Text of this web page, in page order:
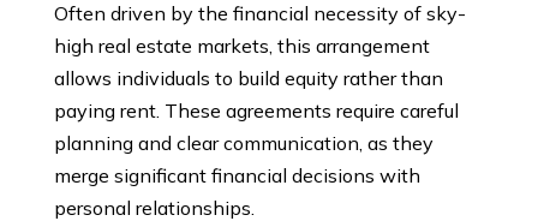
Often driven by the financial necessity of sky-
high real estate markets, this arrangement
allows individuals to build equity rather than
paying rent. These agreements require careful
planning and clear communication, as they
merge significant financial decisions with
personal relationships.